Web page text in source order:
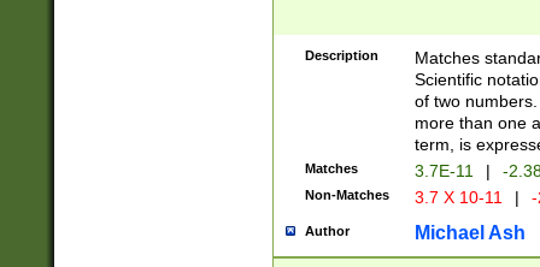
Description
Matches
Scientific
of two
more than one
term, is
Matches 3.7E-11 | -
Non-Matches 3.7 X 10-11 |
Author Michael Ash